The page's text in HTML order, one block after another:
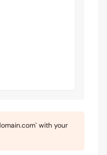
with your